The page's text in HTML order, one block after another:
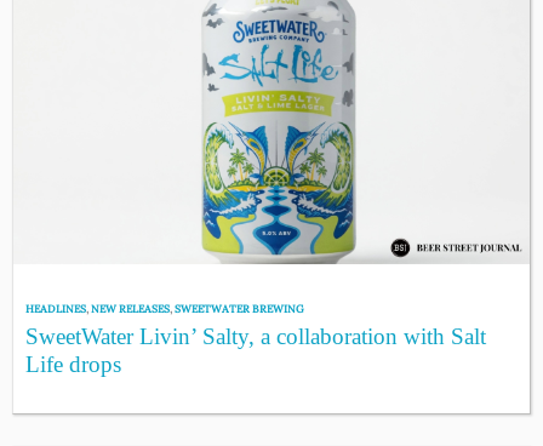
HEADLINES,NEW RELEASES,SWEETWATER BREWING
SweetWater Livin’ Salty, a collaboration with Salt
Life drops